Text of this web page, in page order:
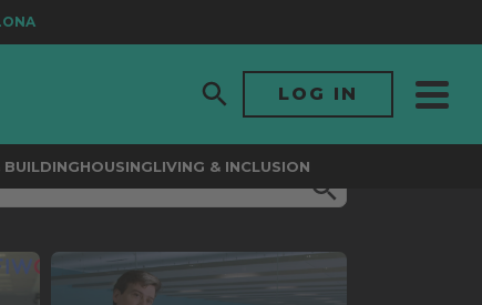
LOG IN
HOUSINGLIVING & INCLUSION